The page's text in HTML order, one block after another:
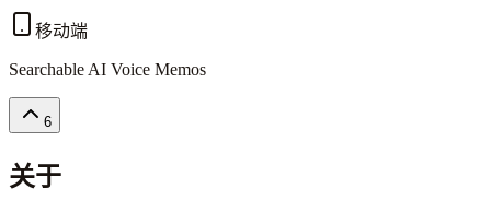
移动端
Searchable AI Voice Memos
6
关于